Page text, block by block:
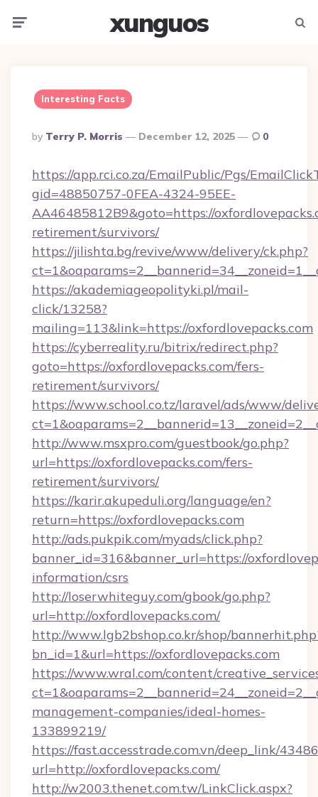
xunguos
Interesting Facts
Posted
By
By Terry P. Morris December 12, 2025 0
https://app.rci.co.za/EmailPublic/Pgs/
gid=48850757-0FEA-4324-95EE-
AA46485812B9&goto=https://
retirement/survivors/
https://jilishta.bg/revive/www/delivery/ck.php?
https://akademiageopolityki.pl/mail-
click/13258?
mailing=113&link=https://oxfordlovepacks.com
https://cyberreality.ru/bitrix/redirect.php?
goto=https://oxfordlovepacks.com/fers-
retirement/survivors/
https://www.school.co.tz/laravel/ads/www/
http://www.msxpro.com/guestbook/go.php?
url=https://oxfordlovepacks.com/fers-
retirement/survivors/
https://karir.akupeduli.org/language/en?
return=https://oxfordlovepacks.com
http://ads.pukpik.com/myads/click.php?
banner_id=316&banner_url=https://
information/csrs
http://loserwhiteguy.com/gbook/go.php?
url=http://oxfordlovepacks.com/
http://www.lgb2bshop.co.kr/shop/
bn_id=1&url=https://oxfordlovepacks.com
https://www.wral.com/content/
management-companies/ideal-homes-
133899219/
https://fast.accesstrade.com.vn/deep_link/
url=http://oxfordlovepacks.com/
http://w2003.thenet.com.tw/LinkClick.aspx?